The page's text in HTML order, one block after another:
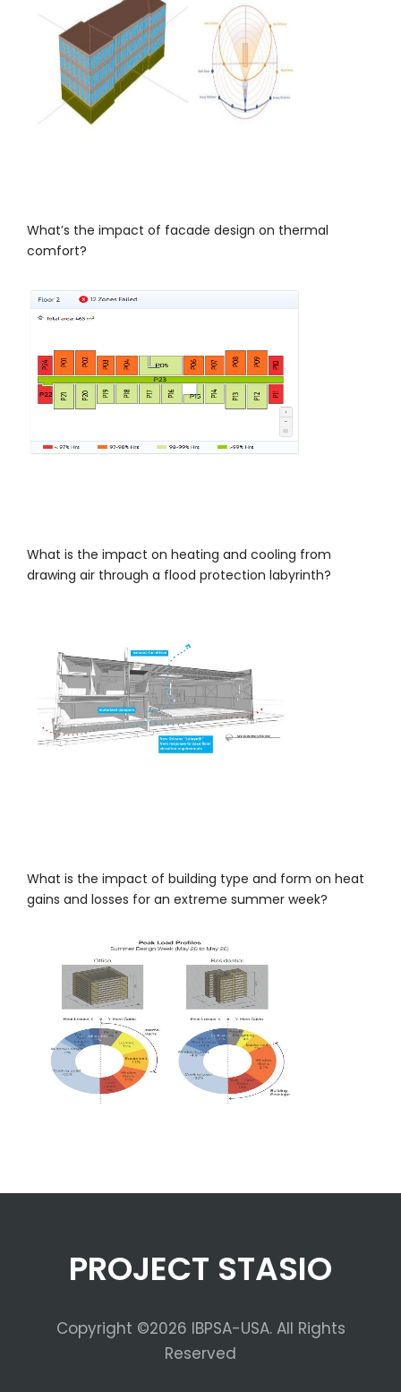
What’s the impact of facade design on thermal
comfort?
What is the impact on heating and cooling from
drawing air through a flood protection labyrinth?
What is the impact of building type and form on heat
gains and losses for an extreme summer week?
PROJECT STASIO
Copyright ©2026 IBPSA-USA. All Rights
Reserved